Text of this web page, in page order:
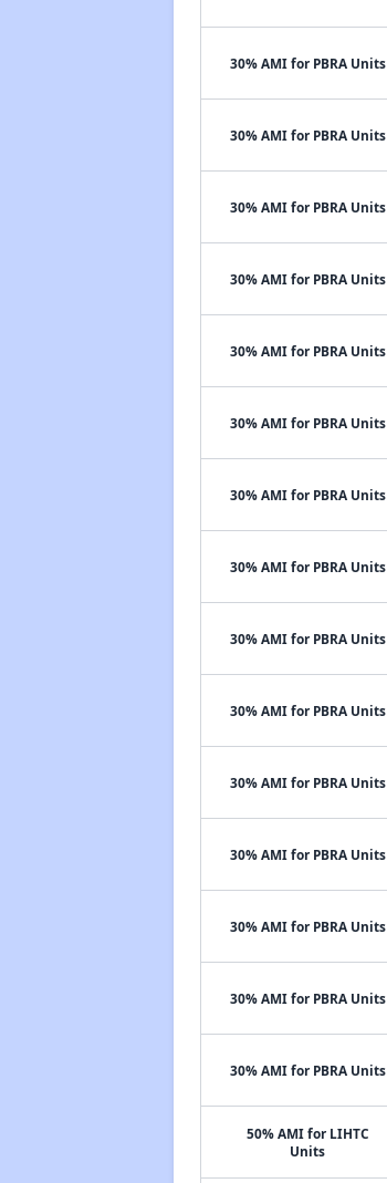
30% AMI for PBRA Units
30% AMI for PBRA Units
30% AMI for PBRA Units
30% AMI for PBRA Units
30% AMI for PBRA Units
30% AMI for PBRA Units
30% AMI for PBRA Units
30% AMI for PBRA Units
30% AMI for PBRA Units
30% AMI for PBRA Units
30% AMI for PBRA Units
30% AMI for PBRA Units
30% AMI for PBRA Units
30% AMI for PBRA Units
30% AMI for PBRA Units
50% AMI for LIHTC
Units